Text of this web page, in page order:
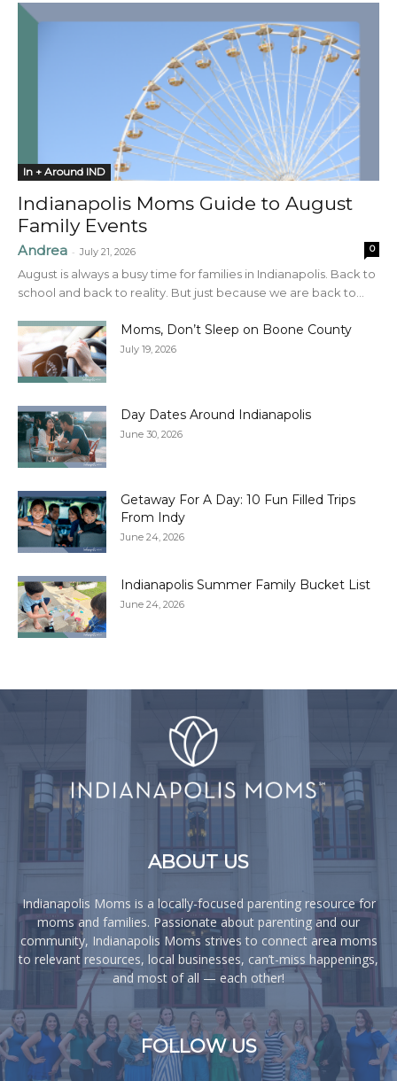
In + Around IND
Indianapolis Moms Guide to August
Family Events
Andrea - July 21, 2026 0
August is always a busy time for families in Indianapolis. Back to
school and back to reality. But just because we are back to...
Moms, Don’t Sleep on Boone County
July 19, 2026
Day Dates Around Indianapolis
June 30, 2026
Getaway For A Day: 10 Fun Filled Trips
From Indy
June 24, 2026
Indianapolis Summer Family Bucket List
June 24, 2026
ABOUT US
Indianapolis Moms is a locally-focused parenting resource for
moms and families. Passionate about parenting and our
community, Indianapolis Moms strives to connect area moms
to relevant resources, local businesses, can’t-miss happenings,
and most of all — each other!
FOLLOW US